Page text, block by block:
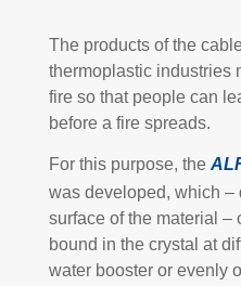
The products of the
thermoplastic industries
fire so that people can
before a fire spreads.
For this purpose, the
was developed, which
surface of the material –
bound in the crystal at
water booster or evenly